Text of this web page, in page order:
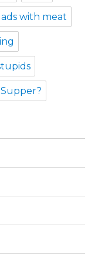
with meat